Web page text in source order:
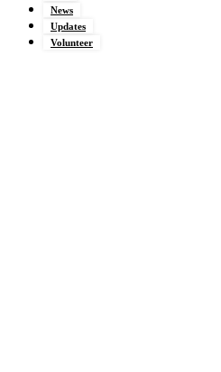
News
Updates
Volunteer